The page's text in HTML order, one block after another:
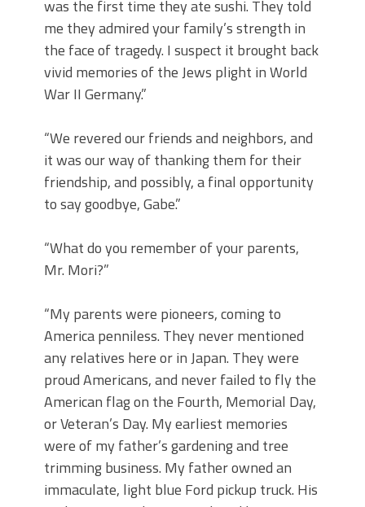
was the first time they ate sushi. They told
me they admired your family’s strength in
the face of tragedy. I suspect it brought back
vivid memories of the Jews plight in World
War II Germany.”
“We revered our friends and neighbors, and
it was our way of thanking them for their
friendship, and possibly, a final opportunity
to say goodbye, Gabe.”
“What do you remember of your parents,
Mr. Mori?”
“My parents were pioneers, coming to
America penniless. They never mentioned
any relatives here or in Japan. They were
proud Americans, and never failed to fly the
American flag on the Fourth, Memorial Day,
or Veteran’s Day. My earliest memories
were of my father’s gardening and tree
trimming business. My father owned an
immaculate, light blue Ford pickup truck. His